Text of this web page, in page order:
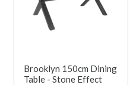
Brooklyn 150cm Dining
Table - Stone Effect